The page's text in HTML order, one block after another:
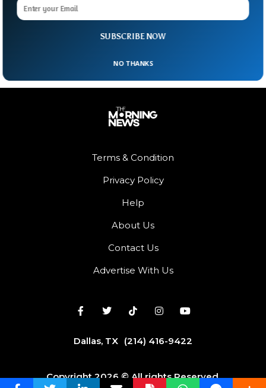
Japanese Akita dog, who became famous for his unending
love towards his owner named Hidesaburō Ueno, who took
Hachiko as a pet in 1924.
Terms & Condition
Privacy Policy
Help
About Us
Contact Us
Advertise With Us
Dallas, TX (214) 416-9422
Copyright 2026 © All rights Reserved.
SUBSCRIBE NOW
NO THANKS